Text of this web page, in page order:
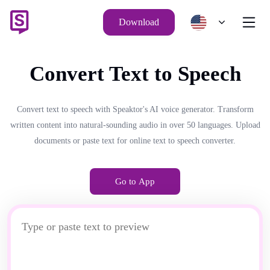
Download
Convert Text to Speech
Convert text to speech with Speaktor's AI voice generator. Transform
written content into natural-sounding audio in over 50 languages. Upload
documents or paste text for online text to speech converter.
Go to App